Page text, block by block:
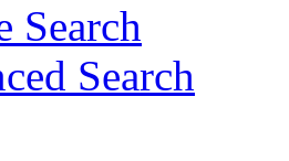
Search
Search